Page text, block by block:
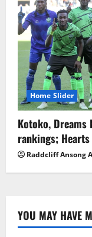
Home Slider
Kotoko, Dreams
rankings;
Raddcliff Ansong
YOU MAY HAVE